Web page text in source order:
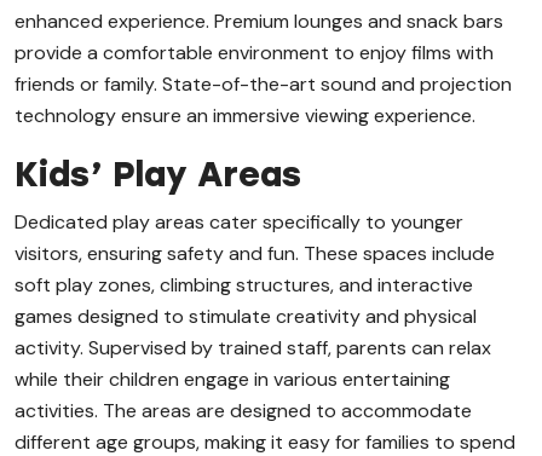
enhanced experience. Premium lounges and snack bars
provide a comfortable environment to enjoy films with
friends or family. State-of-the-art sound and projection
technology ensure an immersive viewing experience.
Kids’ Play Areas
Dedicated play areas cater specifically to younger
visitors, ensuring safety and fun. These spaces include
soft play zones, climbing structures, and interactive
games designed to stimulate creativity and physical
activity. Supervised by trained staff, parents can relax
while their children engage in various entertaining
activities. The areas are designed to accommodate
different age groups, making it easy for families to spend